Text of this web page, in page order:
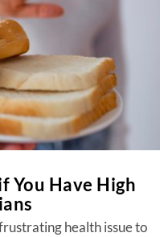
You Have High
health issue to